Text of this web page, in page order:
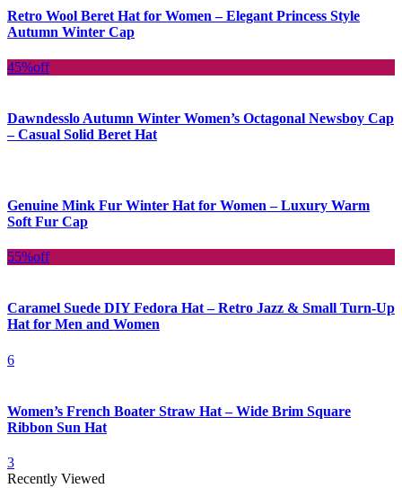
Retro Wool Beret Hat for Women – Elegant Princess Style
Autumn Winter Cap
45%off
Dawndesslo Autumn Winter Women’s Octagonal Newsboy Cap
– Casual Solid Beret Hat
Genuine Mink Fur Winter Hat for Women – Luxury Warm
Soft Fur Cap
55%off
Caramel Suede DIY Fedora Hat – Retro Jazz & Small Turn-Up
Hat for Men and Women
6
Women’s French Boater Straw Hat – Wide Brim Square
Ribbon Sun Hat
3
Recently Viewed